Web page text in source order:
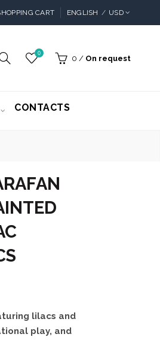
CART ENGLISH USD
0
0 / On request
CONTACTS
lilacs and
play, and